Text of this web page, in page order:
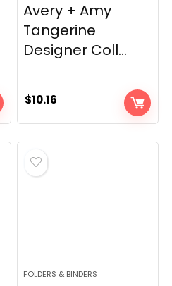
Avery + Amy
Tangerine
Designer Coll...
$10.16
FOLDERS & BINDERS